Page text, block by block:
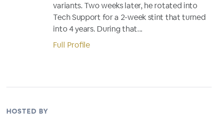
variants. Two weeks later, he rotated into
Tech Support for a 2-week stint that turned
into 4 years. During that...
Full Profile
HOSTED BY